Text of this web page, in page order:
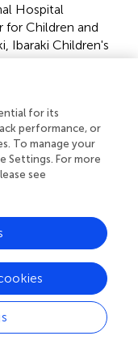
Hospital
for Children and
Ibaraki Children's
Children's
National Hospital
City General
Jichi Children's
Takafumi
Medical
of child
Department of
University
Japan;
and Child
Japan;Toru
Aichi
for its
performance, or
To manage your
Settings. For more
see